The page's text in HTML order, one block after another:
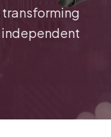
independent